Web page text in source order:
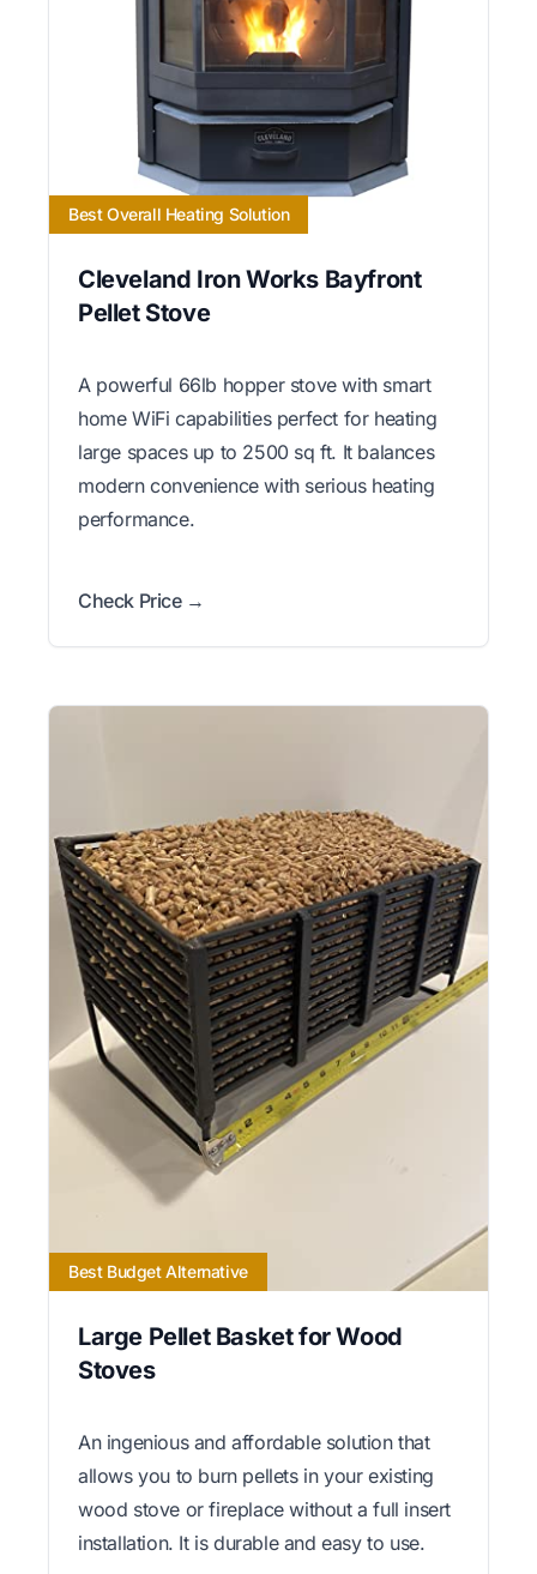
Best Overall Heating Solution
Cleveland Iron Works Bayfront
Pellet Stove
A powerful 66lb hopper stove with smart
home WiFi capabilities perfect for heating
large spaces up to 2500 sq ft. It balances
modern convenience with serious heating
performance.
Check Price →
Best Budget Alternative
Large Pellet Basket for Wood
Stoves
An ingenious and affordable solution that
allows you to burn pellets in your existing
wood stove or fireplace without a full insert
installation. It is durable and easy to use.